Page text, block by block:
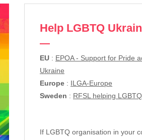
Help LGBTQ
EU : EPOA - Support for Pride
Ukraine
Europe : ILGA-Europe
Sweden : RFSL helping
If LGBTQ organisation in your